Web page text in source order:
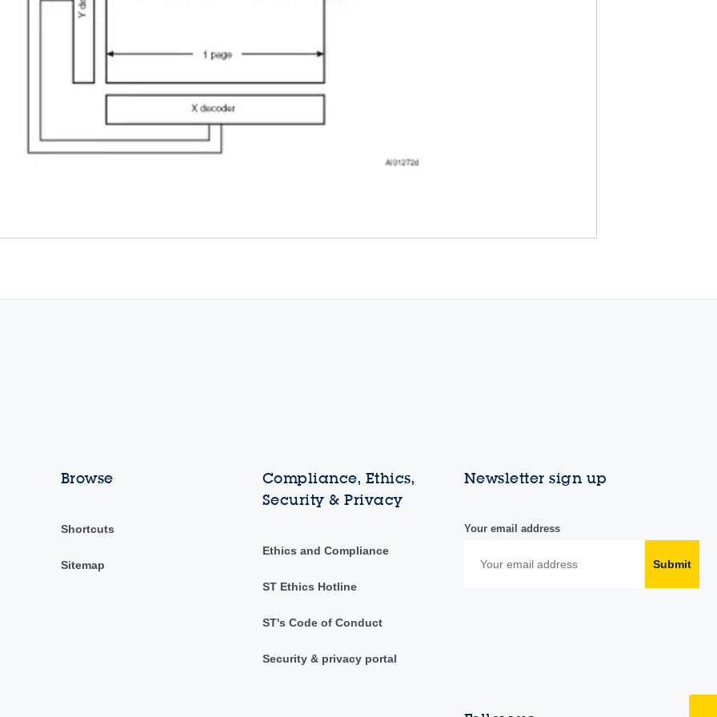
Browse
Shortcuts
Sitemap
Compliance, Ethics,
Security & Privacy
Ethics and Compliance
ST Ethics Hotline
ST's Code of Conduct
Security & privacy portal
Newsletter sign up
Your email address
Submit